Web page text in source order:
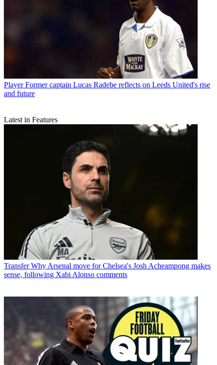
Player Former captain Lucas Radebe reflects on Leeds United's rise
and future
Latest in Features
Transfer Why Arsenal move for Chelsea's Josh Acheampong makes
sense, following Xabi Alonso comments